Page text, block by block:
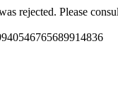
rejected. Please